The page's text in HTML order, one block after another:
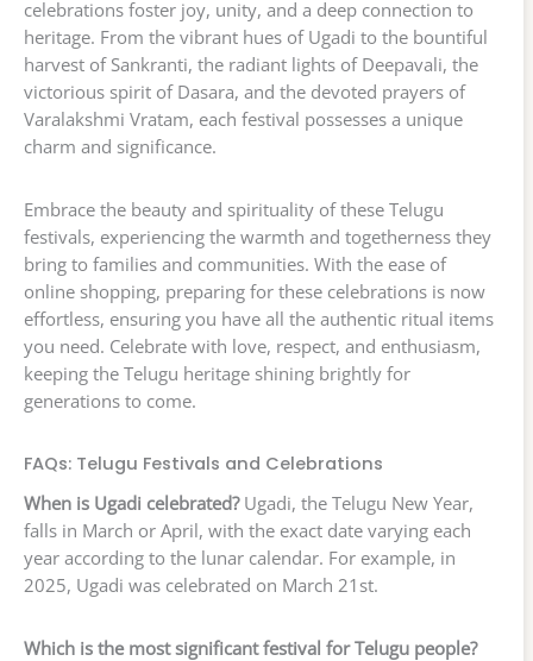
celebrations foster joy, unity, and a deep connection to
heritage. From the vibrant hues of Ugadi to the bountiful
harvest of Sankranti, the radiant lights of Deepavali, the
victorious spirit of Dasara, and the devoted prayers of
Varalakshmi Vratam, each festival possesses a unique
charm and significance.
Embrace the beauty and spirituality of these Telugu
festivals, experiencing the warmth and togetherness they
bring to families and communities. With the ease of
online shopping, preparing for these celebrations is now
effortless, ensuring you have all the authentic ritual items
you need. Celebrate with love, respect, and enthusiasm,
keeping the Telugu heritage shining brightly for
generations to come.
FAQs: Telugu Festivals and Celebrations
When is Ugadi celebrated?Ugadi, the Telugu New Year,
falls in March or April, with the exact date varying each
year according to the lunar calendar. For example, in
2025, Ugadi was celebrated on March 21st.
Which is the most significant festival for Telugu people?